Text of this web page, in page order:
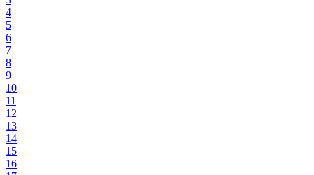
4
5
6
7
8
9
10
11
12
13
14
15
16